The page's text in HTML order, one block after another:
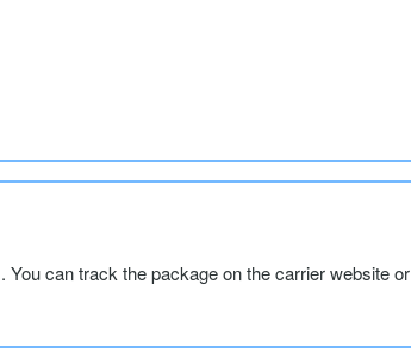
can track the package on the carrier website or